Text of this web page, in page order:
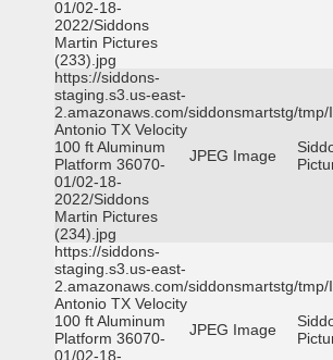
01/02-18-
2022/Siddons
Martin Pictures
(233).jpg
https://siddons-
staging.s3.us-east-
2.amazonaws.com/siddonsmartstg/tmp/
Antonio TX Velocity
100 ft Aluminum
Platform 36070-
01/02-18-
2022/Siddons
Martin Pictures
(234).jpg
JPEG Image
https://siddons-
staging.s3.us-east-
2.amazonaws.com/siddonsmartstg/tmp/
Antonio TX Velocity
100 ft Aluminum
Platform 36070-
01/02-18-
JPEG Image